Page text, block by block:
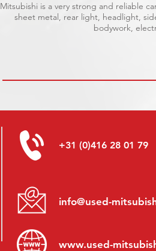
Mitsubishi is a very strong and reliable
sheet metal, rear light, headlight,
bodywork,
+31 (0)416 28 01 79
info@used-
www.used-